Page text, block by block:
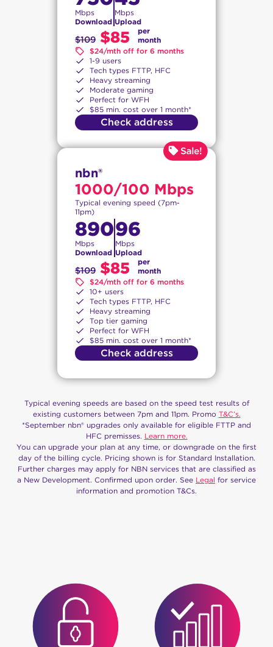
Mbps
Download
Mbps
Upload
$109 $85
per
month
$24/mth off for 6 months
1-9 users
Tech types FTTP, HFC
Heavy streaming
Moderate gaming
Perfect for WFH
$85 min. cost over 1 month*
Check address
nbn®
1000/100 Mbps
Typical evening speed (7pm-
11pm)
890
Mbps
Download
96
Mbps
Upload
$109 $85
per
month
$24/mth off for 6 months
10+ users
Tech types FTTP, HFC
Heavy streaming
Top tier gaming
Perfect for WFH
$85 min. cost over 1 month*
Check address
Typical evening speeds are based on the speed test results of
existing customers between 7pm and 11pm. Promo T&C’s.
*September nbn® upgrades only available for eligible FTTP and
HFC premisses. Learn more.
You can upgrade your plan at any time, or downgrade on the first
day of the billing cycle. Pricing shown is for Standard Installation.
Further charges may apply for NBN services that are classified as
a New Development. Confirmed upon order. See Legal for service
information and promotion T&Cs.